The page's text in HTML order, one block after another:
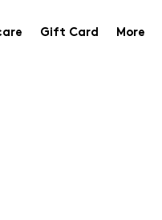
Gift Card More